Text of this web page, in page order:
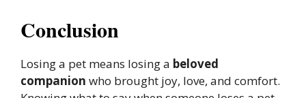
Conclusion
Losing a pet means losing a beloved
companion who brought joy, love, and comfort.